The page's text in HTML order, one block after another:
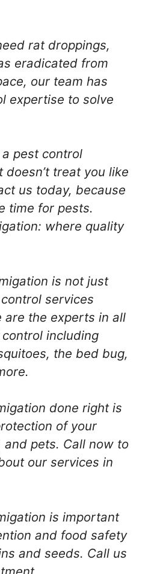
rat droppings,
eradicated from
our team has
expertise to solve
pest control
doesn’t treat you like
us today, because
time for pests.
where quality
is not just
services
are the experts in all
including
the bed bug,
done right is
of your
and pets. Call now to
our services in
is important
and food safety
and seeds. Call us